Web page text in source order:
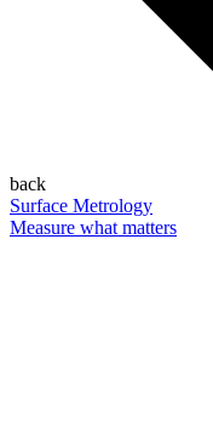
back
Surface Metrology
Measure what matters